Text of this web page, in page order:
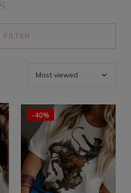
FILTER
-40%